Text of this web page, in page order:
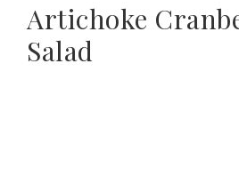
Artichoke
Salad